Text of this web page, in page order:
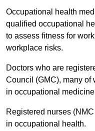
Occupational health
qualified occupational
to assess fitness for
workplace risks.
Doctors who are
Council (GMC), many
in occupational
Registered nurses
in occupational health.